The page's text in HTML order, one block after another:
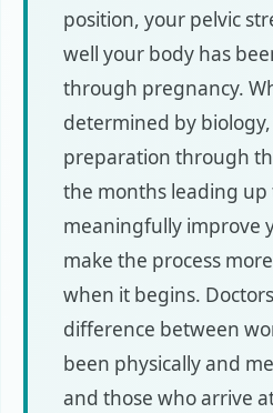
position, your pelvic
well your body has
through pregnancy.
determined by
preparation through
the months leading up
meaningfully improve
make the process
when it begins.
difference between
been physically and
and those who arrive